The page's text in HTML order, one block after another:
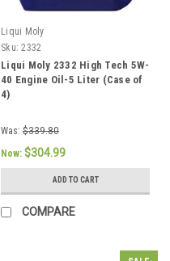
Liqui Moly
Sku: 2332
Liqui Moly 2332 High Tech 5W-
40 Engine Oil-5 Liter (Case of
4)
Was: $339.80
Now: $304.99
ADD TO CART
COMPARE